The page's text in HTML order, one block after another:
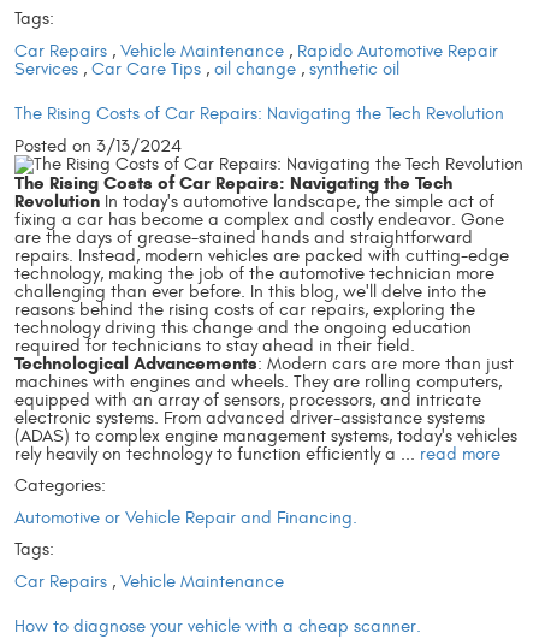
Tags:
Car Repairs , Vehicle Maintenance , Rapido Automotive Repair
Services , Car Care Tips , oil change , synthetic oil
The Rising Costs of Car Repairs: Navigating the Tech Revolution
Posted on 3/13/2024
The Rising Costs of Car Repairs: Navigating the Tech
Revolution In today's automotive landscape, the simple act of
fixing a car has become a complex and costly endeavor. Gone
are the days of grease-stained hands and straightforward
repairs. Instead, modern vehicles are packed with cutting-edge
technology, making the job of the automotive technician more
challenging than ever before. In this blog, we'll delve into the
reasons behind the rising costs of car repairs, exploring the
technology driving this change and the ongoing education
required for technicians to stay ahead in their field.
Technological Advancements: Modern cars are more than just
machines with engines and wheels. They are rolling computers,
equipped with an array of sensors, processors, and intricate
electronic systems. From advanced driver-assistance systems
(ADAS) to complex engine management systems, today's vehicles
rely heavily on technology to function efficiently a ... read more
Categories:
Automotive or Vehicle Repair and Financing.
Tags:
Car Repairs , Vehicle Maintenance
How to diagnose your vehicle with a cheap scanner.